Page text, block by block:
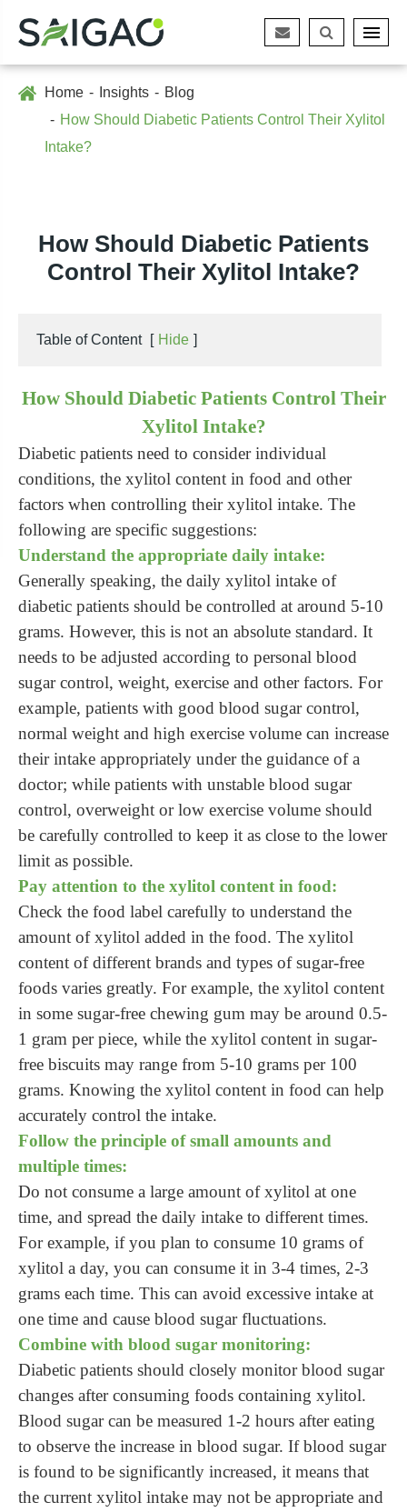
Home Insights
Blog
How Should Diabetic Patients Control Their Xylitol
Intake?
How Should Diabetic Patients
Control Their Xylitol Intake?
Table of Content [ Hide ]
How Should Diabetic Patients Control Their
Xylitol Intake?
Diabetic patients need to consider individual
conditions, the xylitol content in food and other
factors when controlling their xylitol intake. The
following are specific suggestions:
Understand the appropriate daily intake:
Generally speaking, the daily xylitol intake of
diabetic patients should be controlled at around 5-10
grams. However, this is not an absolute standard. It
needs to be adjusted according to personal blood
sugar control, weight, exercise and other factors. For
example, patients with good blood sugar control,
normal weight and high exercise volume can increase
their intake appropriately under the guidance of a
doctor; while patients with unstable blood sugar
control, overweight or low exercise volume should
be carefully controlled to keep it as close to the lower
limit as possible.
Pay attention to the xylitol content in food:
Check the food label carefully to understand the
amount of xylitol added in the food. The xylitol
content of different brands and types of sugar-free
foods varies greatly. For example, the xylitol content
in some sugar-free chewing gum may be around 0.5-
1 gram per piece, while the xylitol content in sugar-
free biscuits may range from 5-10 grams per 100
grams. Knowing the xylitol content in food can help
accurately control the intake.
Follow the principle of small amounts and
multiple times:
Do not consume a large amount of xylitol at one
time, and spread the daily intake to different times.
For example, if you plan to consume 10 grams of
xylitol a day, you can consume it in 3-4 times, 2-3
grams each time. This can avoid excessive intake at
one time and cause blood sugar fluctuations.
Combine with blood sugar monitoring:
Diabetic patients should closely monitor blood sugar
changes after consuming foods containing xylitol.
Blood sugar can be measured 1-2 hours after eating
to observe the increase in blood sugar. If blood sugar
is found to be significantly increased, it means that
the current xylitol intake may not be appropriate and